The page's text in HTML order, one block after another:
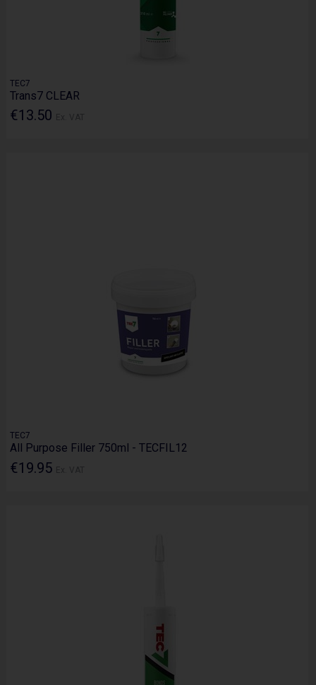
TEC7
Trans7 CLEAR
€13.50
TEC7
All Purpose Filler 750ml - TECFIL12
€19.95